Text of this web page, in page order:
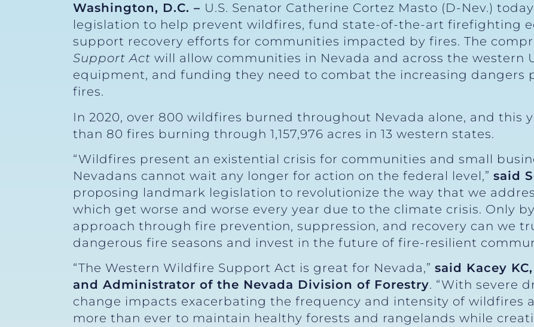
Washington, D.C. – U.S. Senator Catherine Cortez Masto (D-Nev.)
legislation to help prevent wildfires, fund state-of-the-art firefighting
support recovery efforts for communities impacted by fires. The
Support Act will allow communities in Nevada and across the western
equipment, and funding they need to combat the increasing dangers
fires.
In 2020, over 800 wildfires burned throughout Nevada alone, and this
than 80 fires burning through 1,157,976 acres in 13 western states.
“Wildfires present an existential crisis for communities and small
Nevadans cannot wait any longer for action on the federal level,” said
proposing landmark legislation to revolutionize the way that we
which get worse and worse every year due to the climate crisis. Only
approach through fire prevention, suppression, and recovery can we
dangerous fire seasons and invest in the future of fire-resilient
“The Western Wildfire Support Act is great for Nevada,” said Kacey
and Administrator of the Nevada Division of Forestry. “With severe
change impacts exacerbating the frequency and intensity of wildfires
more than ever to maintain healthy forests and rangelands while